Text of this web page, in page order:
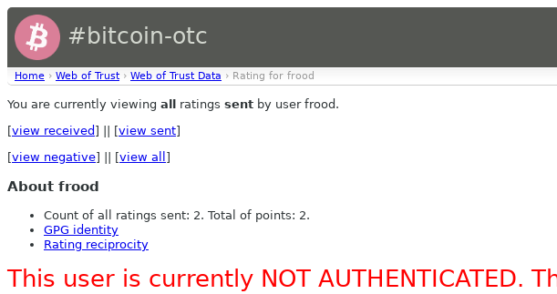
#bitcoin-otc
Home › Web of Trust › Web of Trust Data › Rating for frood
You are currently viewing all ratings sent by user frood.
[view received ] || [view sent]
[view negative] || [view all ]
About frood
Count of all ratings sent: 2. Total of points: 2.
GPG identity
Rating reciprocity
This user is currently NOT